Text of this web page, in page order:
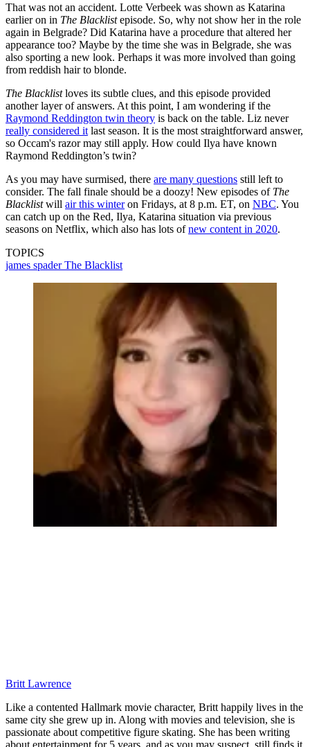
That was not an accident. Lotte Verbeek was shown as Katarina
earlier on in The Blacklistepisode. So, why not show her in the role
again in Belgrade? Did Katarina have a procedure that altered her
appearance too? Maybe by the time she was in Belgrade, she was
also sporting a new look. Perhaps it was more involved than going
from reddish hair to blonde.
The Blacklistloves its subtle clues, and this episode provided
another layer of answers. At this point, I am wondering if the
Raymond Reddington twin theory is back on the table. Liz never
really considered it last season. It is the most straightforward answer,
so Occam's razor may still apply. How could Ilya have known
Raymond Reddington’s twin?
As you may have surmised, there are many questions still left to
consider. The fall finale should be a doozy! New episodes of The
Blacklistwill air this winteron Fridays, at 8 p.m. ET, on NBC. You
can catch up on the Red, Ilya, Katarina situation via previous
seasons on Netflix, which also has lots ofnew content in 2020.
TOPICS
james spaderThe Blacklist
Britt Lawrence
Like a contented Hallmark movie character, Britt happily lives in the
same city she grew up in. Along with movies and television, she is
passionate about competitive figure skating. She has been writing
about entertainment for 5 years, and as you may suspect, still finds it